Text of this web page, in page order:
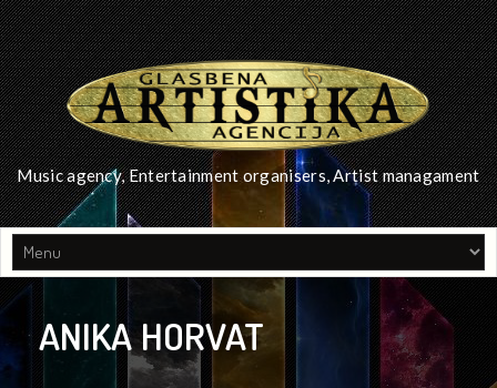
Music agency, Entertainment organisers, Artist managament
ANIKA HORVAT